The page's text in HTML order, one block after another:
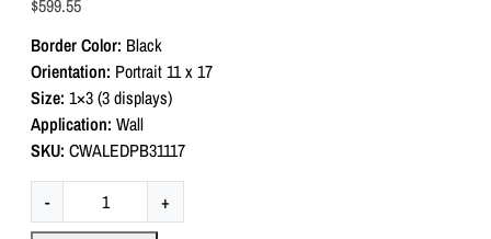
t
d
0
o
u
t
o
f
$599.55
Border Color: Black
Orientation: Portrait 11 x 17
Size: 1×3 (3 displays)
Application: Wall
SKU: CWALEDPB31117
-
E
+